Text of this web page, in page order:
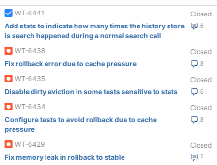
WT-6441
Closed
6
Add stats to indicate how many times the history store
is search happened during a normal search call
WT-6438
Closed
8
Fix rollback error due to cache pressure
WT-6435
Closed
6
Disable dirty eviction in some tests sensitive to stats
WT-6434
Closed
8
Configure tests to avoid rollback due to cache
pressure
WT-6429
Closed
7
Fix memory leak in rollback to stable